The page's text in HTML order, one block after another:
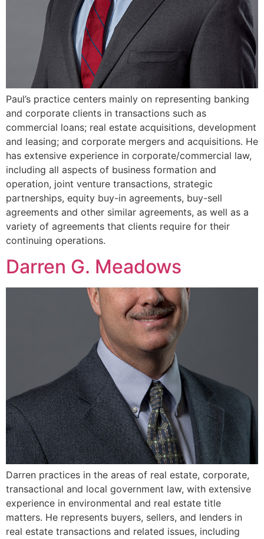
Paul’s practice centers mainly on representing banking
and corporate clients in transactions such as
commercial loans; real estate acquisitions, development
and leasing; and corporate mergers and acquisitions. He
has extensive experience in corporate/commercial law,
including all aspects of business formation and
operation, joint venture transactions, strategic
partnerships, equity buy-in agreements, buy-sell
agreements and other similar agreements, as well as a
variety of agreements that clients require for their
continuing operations.
Darren G. Meadows
Darren practices in the areas of real estate, corporate,
transactional and local government law, with extensive
experience in environmental and real estate title
matters. He represents buyers, sellers, and lenders in
real estate transactions and related issues, including